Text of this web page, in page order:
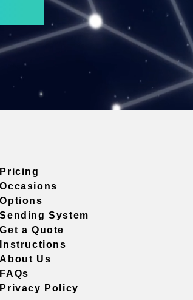
Pricing
Occasions
Options
Sending System
Get a Quote
Instructions
About Us
FAQs
Privacy Policy